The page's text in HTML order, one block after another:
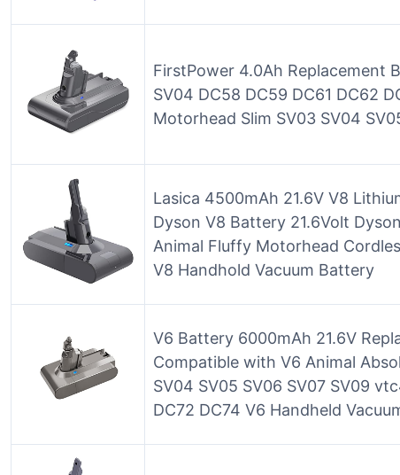
FirstPower 4.0Ah Replacement
SV04 DC58 DC59 DC61 DC62
Motorhead Slim SV03 SV04
Lasica 4500mAh 21.6V V8
Dyson V8 Battery 21.6Volt
Animal Fluffy Motorhead
V8 Handhold Vacuum Battery
V6 Battery 6000mAh 21.6V
Compatible with V6 Animal
SV04 SV05 SV06 SV07 SV09
DC72 DC74 V6 Handheld